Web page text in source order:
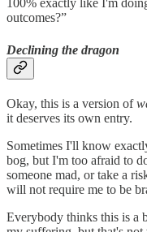
100% exactly like I'm
outcomes?”
Declining the dragon
Okay, this is a version of
it deserves its own entry.
Sometimes I'll know
bog, but I'm too afraid to
someone mad, or take a
will not require me to be
Everybody thinks this is a